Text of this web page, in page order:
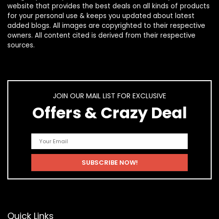
website that provides the best deals on all kinds of products
for your personal use & keeps you updated about latest
added blogs. All images are copyrighted to their respective
owners. All content cited is derived from their respective
sources.
JOIN OUR MAIL LIST FOR EXCLUSIVE
Offers & Crazy Deal
Quick Links